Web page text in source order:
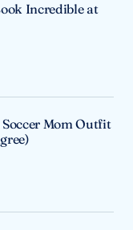
Incredible at
Soccer Mom Outfit